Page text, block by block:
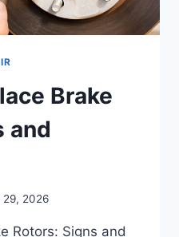
Brake
and
29, 2026
Rotors: Signs and